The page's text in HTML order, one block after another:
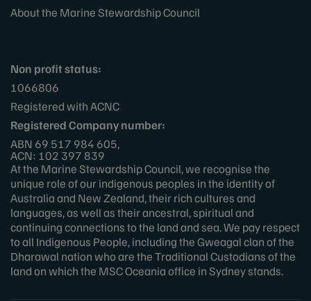
About the Marine Stewardship Council
Non profit status:
1066806
Registered with ACNC
Registered Company number:
ABN 69 517 984 605,
ACN: 102 397 839
At the Marine Stewardship Council, we recognise the
unique role of our indigenous peoples in the identity of
Australia and New Zealand, their rich cultures and
languages, as well as their ancestral, spiritual and
continuing connections to the land and sea. We pay respect
to all Indigenous People, including the Gweagal clan of the
Dharawal nation who are the Traditional Custodians of the
land on which the MSC Oceania office in Sydney stands.